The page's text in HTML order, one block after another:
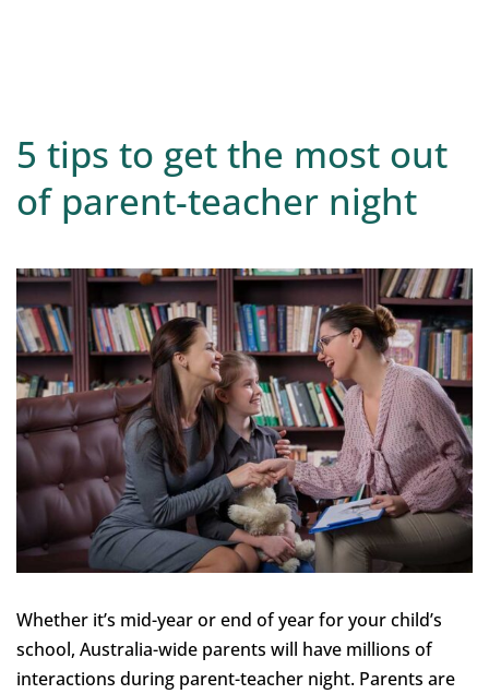
5 tips to get the most out
of parent-teacher night
Whether it’s mid-year or end of year for your child’s
school, Australia-wide parents will have millions of
interactions during parent-teacher night. Parents are